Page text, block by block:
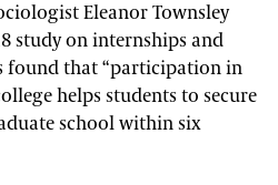
Eleanor Townsley
study on internships and
found that “participation in
helps students to secure
school within six